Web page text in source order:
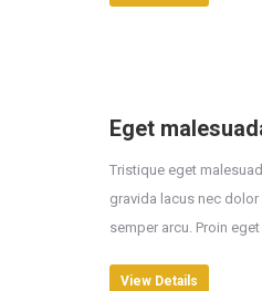
Eget
Tristique eget
gravida lacus nec
semper arcu. Proin
View Details